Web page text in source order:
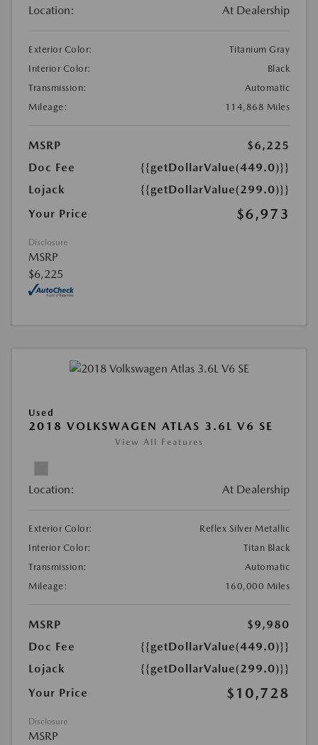
Location: At Dealership
Exterior Color:
Titanium Gray
Interior Color:
Black
Transmission:
Automatic
Mileage:
114,868 Miles
MSRP
$6,225
Doc Fee
{{getDollarValue(449.0)}}
Lojack
{{getDollarValue(299.0)}}
Your Price
$6,973
Disclosure
MSRP
$6,225
Used
2018 VOLKSWAGEN ATLAS 3.6L V6 SE
View All Features
Location: At Dealership
Exterior Color:
Reflex Silver Metallic
Interior Color:
Titan Black
Transmission:
Automatic
Mileage:
160,000 Miles
MSRP
$9,980
Doc Fee
{{getDollarValue(449.0)}}
Lojack
{{getDollarValue(299.0)}}
Your Price
$10,728
Disclosure
MSRP